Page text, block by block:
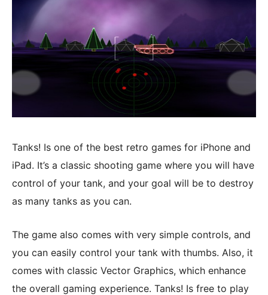
Tanks! Is one of the best retro games for iPhone and
iPad. It’s a classic shooting game where you will have
control of your tank, and your goal will be to destroy
as many tanks as you can.
The game also comes with very simple controls, and
you can easily control your tank with thumbs. Also, it
comes with classic Vector Graphics, which enhance
the overall gaming experience. Tanks! Is free to play